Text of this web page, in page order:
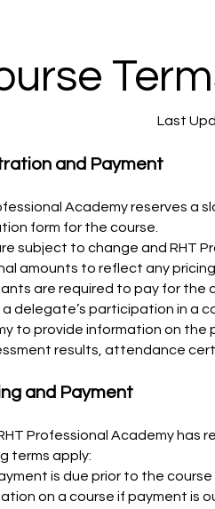
Last
and Payment
Academy reserves a
form for the course.
subject to change and RHT
amounts to reflect any
are required to pay for the
delegate’s participation in a
to provide information on the
results, attendance
and Payment
Professional Academy has
terms apply:
is due prior to the
on a course if payment is